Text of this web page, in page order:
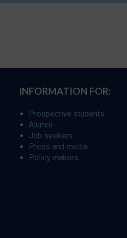
INFORMATION FOR:
Prospective students
Alumni
Job seekers
Press and media
Policy makers